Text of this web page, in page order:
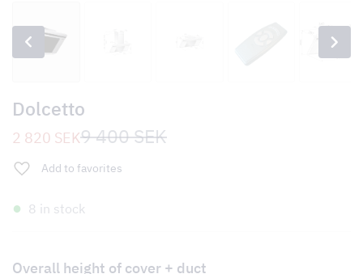
Dolcetto
9 400SEK
Original
price
was:
9
2 820 SEK
Current
price
is:
2
Add to favorites
8 in stock
Overall height of cover + duct